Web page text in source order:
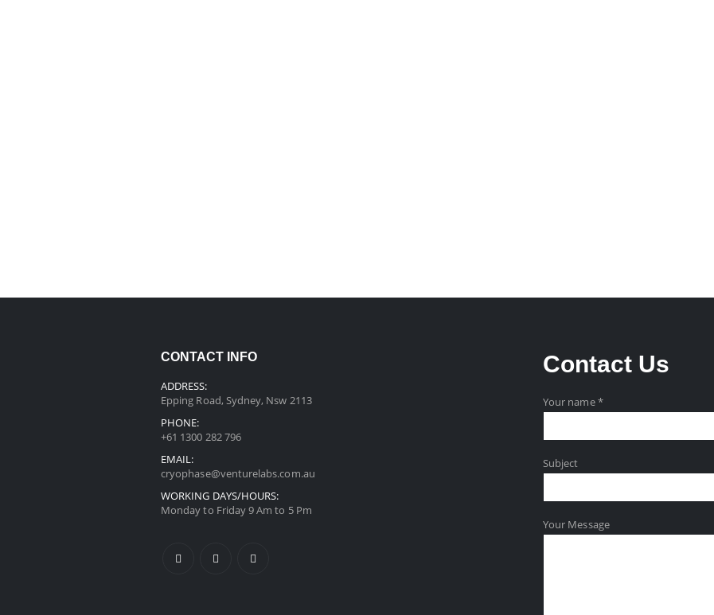
CONTACT INFO
ADDRESS:
Epping Road, Sydney, Nsw 2113
PHONE:
+61 1300 282 796
EMAIL:
cryophase@venturelabs.com.au
WORKING DAYS/HOURS:
Monday to Friday 9 Am to 5 Pm
Contact Us
Your name *
Subject
Your Message